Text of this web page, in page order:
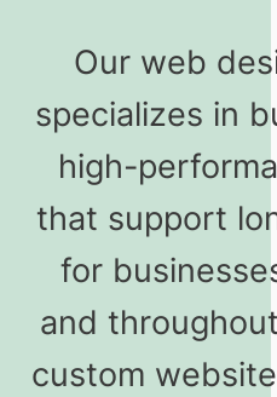
Our web
specializes in
high-
that support
for
and
custom